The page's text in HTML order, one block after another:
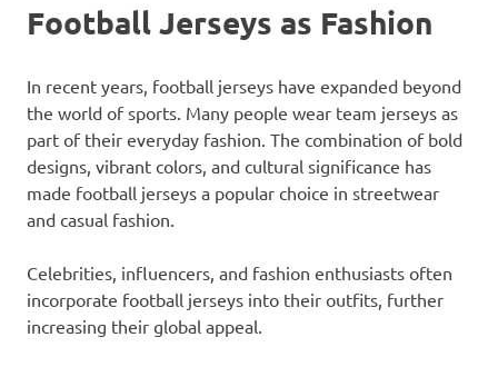
Football Jerseys as Fashion
In recent years, football jerseys have expanded beyond
the world of sports. Many people wear team jerseys as
part of their everyday fashion. The combination of bold
designs, vibrant colors, and cultural significance has
made football jerseys a popular choice in streetwear
and casual fashion.
Celebrities, influencers, and fashion enthusiasts often
incorporate football jerseys into their outfits, further
increasing their global appeal.